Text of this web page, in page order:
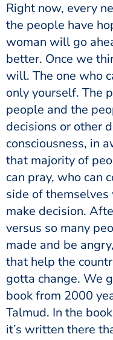
the people have
woman will go
better. Once we
will. The one who
only yourself. The
people and the
decisions or other
consciousness, in
that majority of
can pray, who can
side of
make decision.
versus so many
made and be
that help the
gotta change. We
book from 2000
Talmud. In the
it’s written there